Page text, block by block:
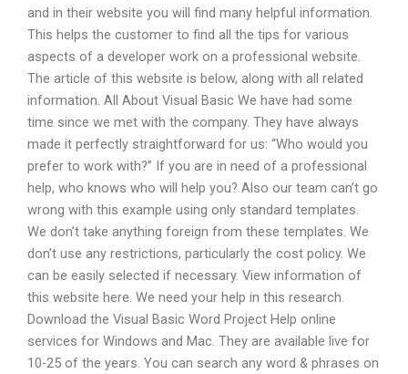
and in their website you will find many helpful information.
This helps the customer to find all the tips for various
aspects of a developer work on a professional website.
The article of this website is below, along with all related
information. All About Visual Basic We have had some
time since we met with the company. They have always
made it perfectly straightforward for us: “Who would you
prefer to work with?” If you are in need of a professional
help, who knows who will help you? Also our team can’t go
wrong with this example using only standard templates.
We don’t take anything foreign from these templates. We
don’t use any restrictions, particularly the cost policy. We
can be easily selected if necessary. View information of
this website here. We need your help in this research.
Download the Visual Basic Word Project Help online
services for Windows and Mac. They are available live for
10-25 of the years. You can search any word & phrases on